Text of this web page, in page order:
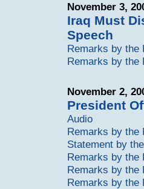
November 3,
Iraq Must
Speech
Remarks by the
Remarks by the
November 2,
President
Audio
Remarks by the
Statement by
Remarks by the
Remarks by the
Remarks by the